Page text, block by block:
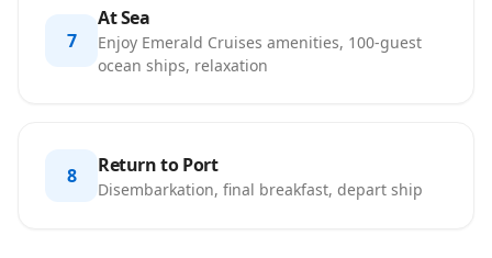
7
At Sea
Enjoy Emerald Cruises amenities, 100-guest
ocean ships, relaxation
8 Return to Port
Disembarkation, final breakfast, depart ship